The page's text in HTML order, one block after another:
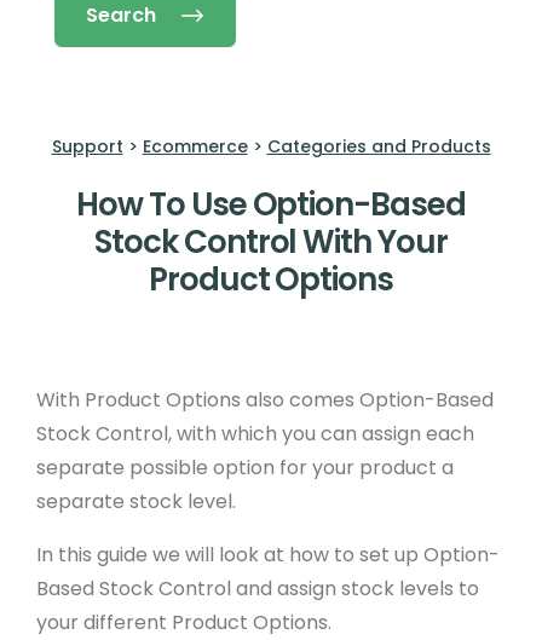
Search
Support > Ecommerce> Categories and Products
How To Use Option-Based
Stock Control With Your
Product Options
With Product Options also comes Option-Based
Stock Control, with which you can assign each
separate possible option for your product a
separate stock level.
In this guide we will look at how to set up Option-
Based Stock Control and assign stock levels to
your different Product Options.